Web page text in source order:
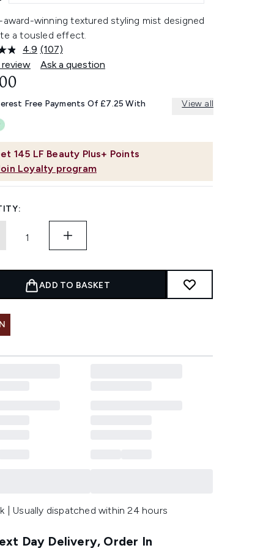
winning textured styling mist designed
a tousled effect.
4.9 Read
107
Reviews.
link.
(107)
Ask a question
145 LF Beauty Plus+ Points
Loyalty program
Free Payments Of £7.25 With View all
ADD TO BASKET
| Usually dispatched within 24 hours
Day Delivery, Order In